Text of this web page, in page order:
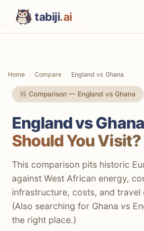
tabiji.ai
🎯 Decision Framework
💸 Costs & Budget
✈️ Getting There
🚃 Getting Around
🛌 Accommodation
🍔 Food & Drink
🏛️ Culture & History
🌳 Nature & Outdoors
Home Compare England vs Ghana
🆚 Comparison — England vs Ghana
England vs
Should You Visit?
This comparison pits historic
against West African energy,
infrastructure, costs, and travel
(Also searching for Ghana vs
the right place.)